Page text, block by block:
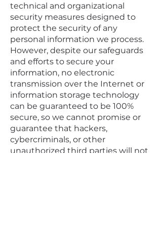
technical and organizational
security measures designed to
protect the security of any
personal information we process.
However, despite our safeguards
and efforts to secure your
information, no electronic
transmission over the Internet or
information storage technology
can be guaranteed to be 100%
secure, so we cannot promise or
guarantee that hackers,
cybercriminals, or other
unauthorized third parties will not